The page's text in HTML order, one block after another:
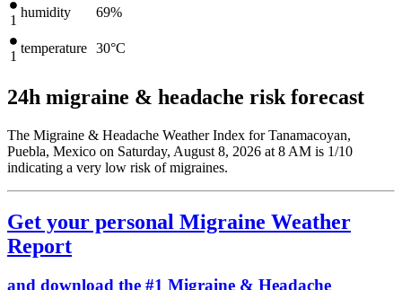
1
humidity 69%
1
temperature 30°C
24h migraine & headache risk forecast
The Migraine & Headache Weather Index for Tanamacoyan,
Puebla, Mexico on Saturday, August 8, 2026 at 8 AM is 1/10
indicating a very low risk of migraines.
Get your personal Migraine Weather
Report
and download the #1 Migraine & Headache